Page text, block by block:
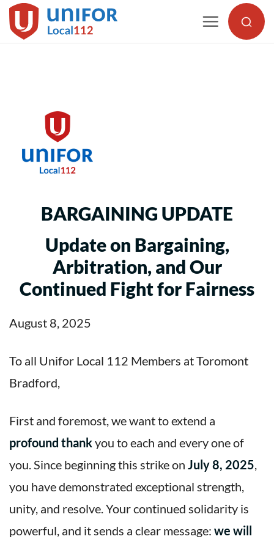
Skip
to
BARGAINING UPDATE
Update on Bargaining,
Arbitration, and Our
Continued Fight for Fairness
August 8, 2025
To all Unifor Local 112 Members at Toromont
Bradford,
First and foremost, we want to extend a
profound thankyou to each and every one of
you. Since beginning this strike on July 8, 2025,
you have demonstrated exceptional strength,
unity, and resolve. Your continued solidarity is
powerful, and it sends a clear message: we will